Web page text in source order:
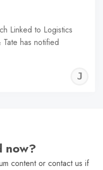
Linked to Logistics
has notified
now?
content or contact us if